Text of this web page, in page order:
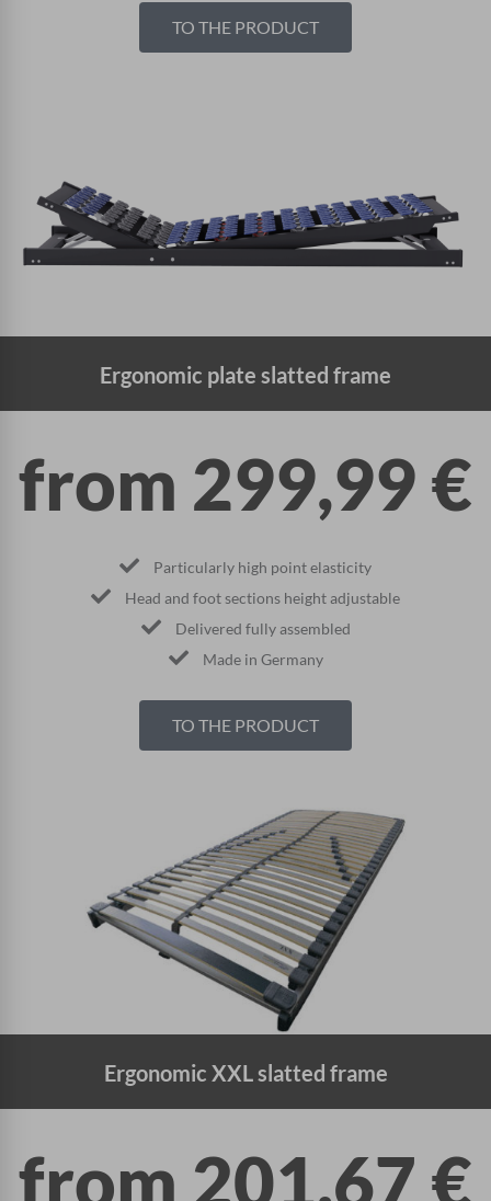
TO THE PRODUCT
Ergonomic plate slatted frame
from 299,99€
Particularly high point elasticity
Head and foot sections height adjustable
Delivered fully assembled
Made in Germany
TO THE PRODUCT
Ergonomic XXL slatted frame
from 201,67 €